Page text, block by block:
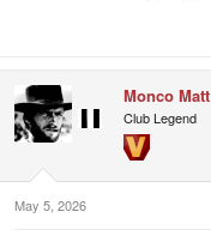
Monco Matt
Club Legend
May 5, 2026